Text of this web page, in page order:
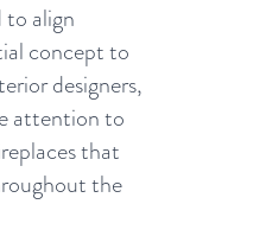
to align
concept to
designers,
attention to
that
the